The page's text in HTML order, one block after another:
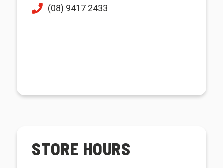
(08) 9417 2433
STORE HOURS